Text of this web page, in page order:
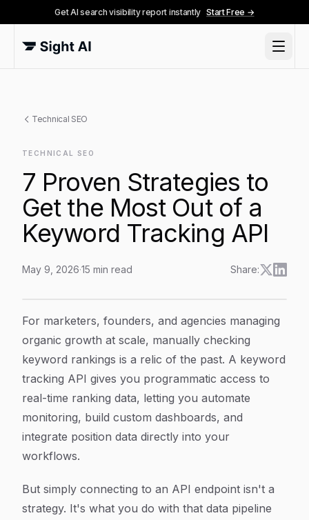
Get AI search visibility report instantly Start Free →
Technical SEO
TECHNICAL SEO
7 Proven Strategies to
Get the Most Out of a
Keyword Tracking API
May 9, 2026·15 min read Share:
Article Content
For marketers, founders, and agencies managing
organic growth at scale, manually checking
keyword rankings is a relic of the past. A keyword
tracking API gives you programmatic access to
real-time ranking data, letting you automate
monitoring, build custom dashboards, and
integrate position data directly into your
workflows.
But simply connecting to an API endpoint isn't a
strategy. It's what you do with that data pipeline